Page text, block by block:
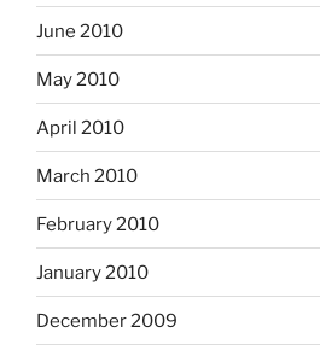
June 2010
May 2010
April 2010
March 2010
February 2010
January 2010
December 2009